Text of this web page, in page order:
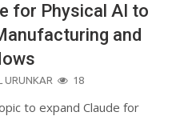
for Physical AI to
and
URUNKAR 18
to expand Claude for